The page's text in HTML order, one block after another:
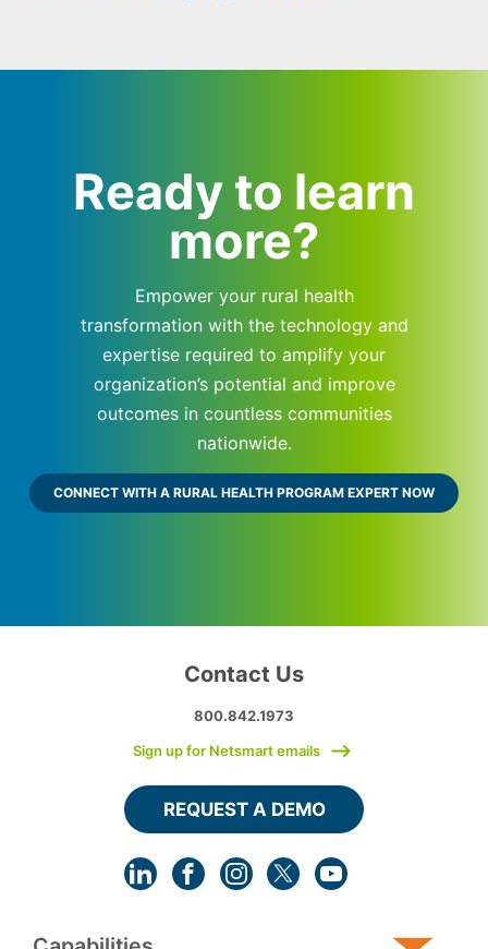
Ready to learn
more?
Empower your rural health
transformation with the technology and
expertise required to amplify your
organization’s potential and improve
outcomes in countless communities
nationwide.
CONNECT WITH A RURAL HEALTH PROGRAM EXPERT NOW
Contact Us
800.842.1973
Sign up for Netsmart emails
REQUEST A DEMO